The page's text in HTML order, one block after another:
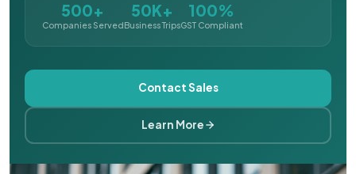
500+
Companies Served
50K+
Business Trips
100%
GST Compliant
Contact Sales
Learn More